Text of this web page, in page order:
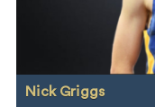
Nick Griggs